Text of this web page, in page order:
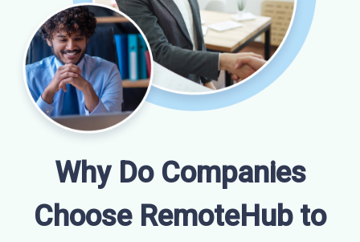
Why Do Companies
Choose RemoteHub to